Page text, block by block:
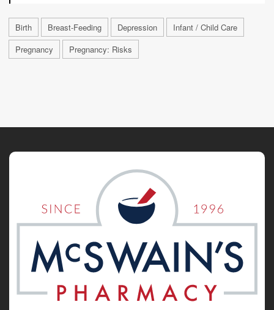
Birth Breast-Feeding Depression
Infant / Child Care
Pregnancy
Pregnancy: Risks